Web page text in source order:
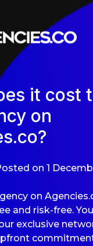
it cost
on
on 1
on
and risk-free.
exclusive